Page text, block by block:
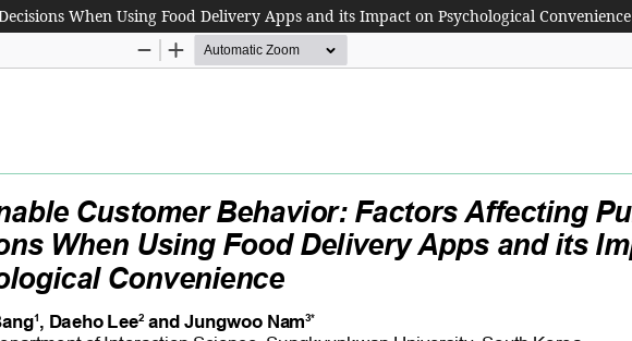
When Using Food Delivery Apps and its Impact on Psychological Convenience